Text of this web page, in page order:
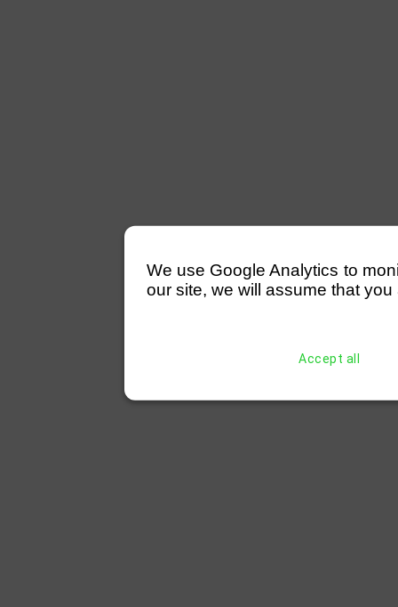
We use Google Analytics to
our site, we will assume that
Accept all